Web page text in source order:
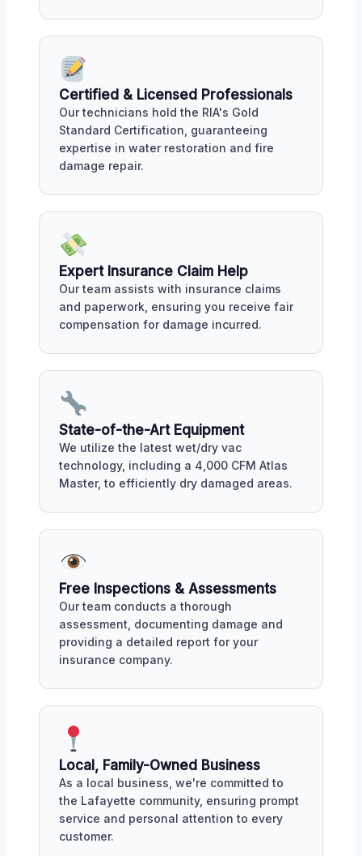
Certified & Licensed Professionals
Our technicians hold the RIA's Gold
Standard Certification, guaranteeing
expertise in water restoration and fire
damage repair.
Expert Insurance Claim Help
Our team assists with insurance claims
and paperwork, ensuring you receive fair
compensation for damage incurred.
State-of-the-Art Equipment
We utilize the latest wet/dry vac
technology, including a 4,000 CFM Atlas
Master, to efficiently dry damaged areas.
Free Inspections & Assessments
Our team conducts a thorough
assessment, documenting damage and
providing a detailed report for your
insurance company.
Local, Family-Owned Business
As a local business, we're committed to
the Lafayette community, ensuring prompt
service and personal attention to every
customer.